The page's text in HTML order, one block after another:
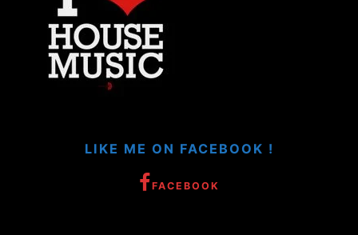
LIKE ME ON FACEBOOK !
FACEBOOK